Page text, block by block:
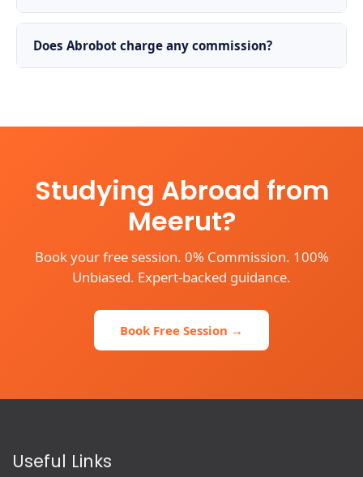
Does Abrobot charge any commission?
Studying Abroad from
Meerut?
Book your free session. 0% Commission. 100%
Unbiased. Expert-backed guidance.
Book Free Session →
Useful Links